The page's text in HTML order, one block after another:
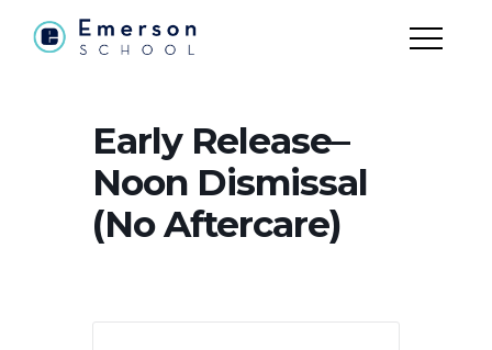
Early Release–
Noon Dismissal
(No Aftercare)